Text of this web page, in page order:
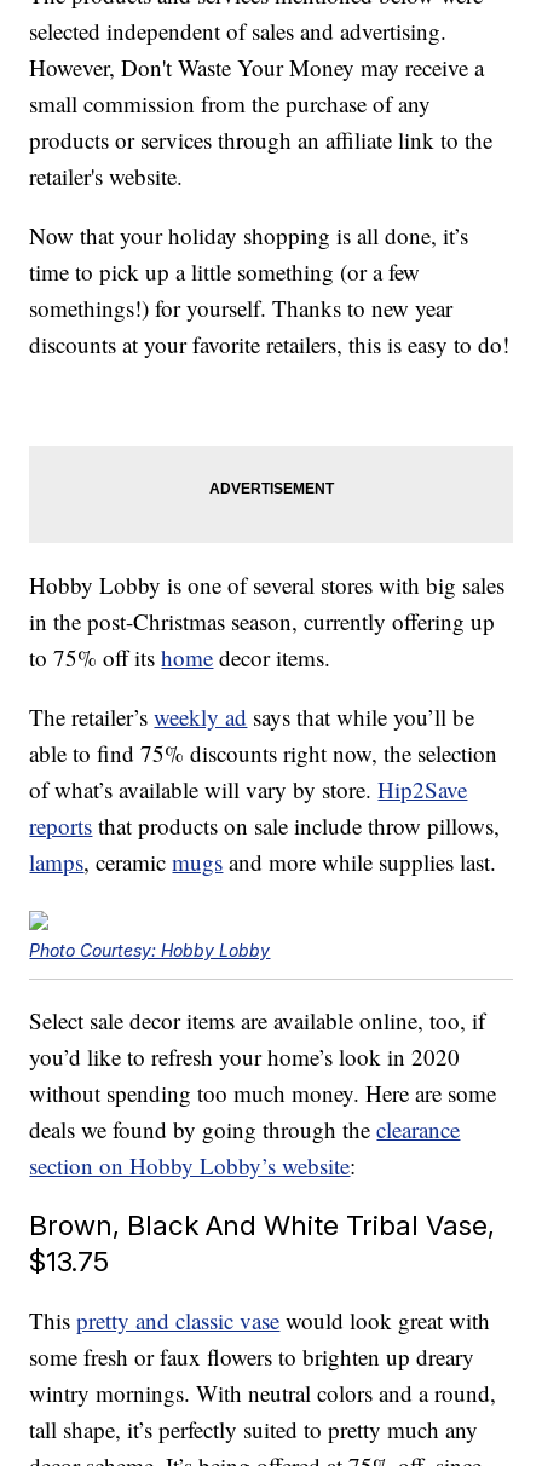
selected independent of sales and advertising.
However, Don't Waste Your Money may receive a
small commission from the purchase of any
products or services through an affiliate link to the
retailer's website.
Now that your holiday shopping is all done, it’s
time to pick up a little something (or a few
somethings!) for yourself. Thanks to new year
discounts at your favorite retailers, this is easy to do!
Hobby Lobby is one of several stores with big sales
in the post-Christmas season, currently offering up
to 75% off itshome decor items.
The retailer’sweekly ad says that while you’ll be
able to find 75% discounts right now, the selection
of what’s available will vary by store.Hip2Save
reports that products on sale include throw pillows,
lamps, ceramicmugs and more while supplies last.
Photo Courtesy: Hobby Lobby
Select sale decor items are available online, too, if
you’d like to refresh your home’s look in 2020
without spending too much money. Here are some
deals we found by going through theclearance
section on Hobby Lobby’s website:
Brown, Black And White Tribal Vase,
$13.75
Thispretty and classic vase would look great with
some fresh or faux flowers to brighten up dreary
wintry mornings. With neutral colors and a round,
tall shape, it’s perfectly suited to pretty much any